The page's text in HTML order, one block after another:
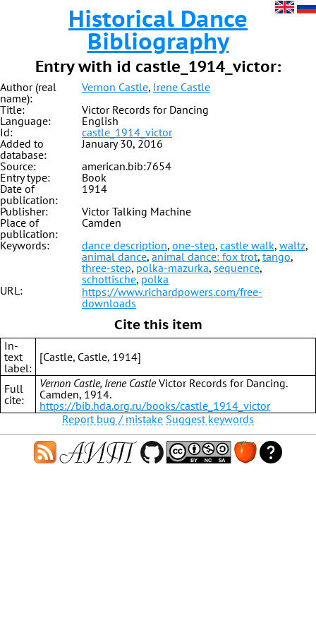
Historical Dance
Bibliography
Entry with id castle_1914_victor:
Author (real
name):
Vernon Castle, Irene Castle
Title:
Victor Records for Dancing
Language:
English
Id:
castle_1914_victor
Added to
database:
January 30, 2016
Source:
american.bib:7654
Entry type:
Book
Date of
publication:
1914
Publisher:
Victor Talking Machine
Place of
publication:
Camden
Keywords:
dance description, one-step, castle walk, waltz,
animal dance, animal dance: fox trot, tango,
three-step, polka-mazurka, sequence,
schottische, polka
URL:
https://www.richardpowers.com/free-
downloads
Cite this item
In-
text
label:
[Castle, Castle, 1914]
Full
cite:
Vernon Castle, Irene CastleVictor Records for Dancing.
Camden, 1914.
https://bib.hda.org.ru/books/castle_1914_victor
Report bug / mistake Suggest keywords